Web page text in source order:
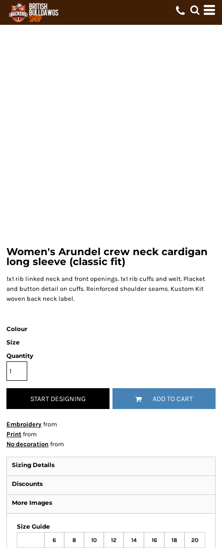
Women's Arundel crew neck cardigan
long sleeve (classic fit)
1x1 rib linked neck and front openings. 1x1 rib cuffs and welt. Placket
and button detail on cuffs. Reinforced shoulder seams. Kustom Kit
woven back neck label.
Colour
Size
Quantity
START DESIGNING ADD TO CART
Embroidery from
Print from
No decoration from
Sizing Details
Discounts
More Images
Size Guide
6 8 10 12 14 16 18 20